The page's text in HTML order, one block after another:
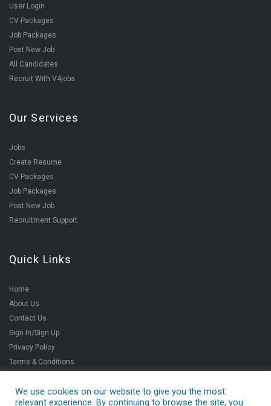
User Login
CV Packages
Job Packages
Post New Job
All Candidates
Recruit With V4jobs
Our Services
Jobs
Create Resume
CV Packages
Job Packages
Post New Job
Recruitment Support
Quick Links
Home
About Us
Contact Us
Sign In/Sign Up
Privacy Policy
Terms & Conditions
We use cookies on our website to give you the most
relevant experience. By continuing to browse the site, you